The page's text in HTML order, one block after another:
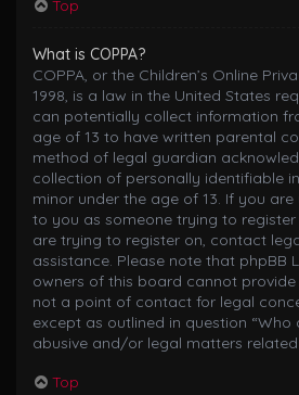
Top
What is COPPA?
COPPA, or the Children’s Online
1998, is a law in the United States
can potentially collect information
age of 13 to have written parental
method of legal guardian
collection of personally identifiable
minor under the age of 13. If you
to you as someone trying to
are trying to register on, contact
assistance. Please note that phpBB
owners of this board cannot
not a point of contact for legal
except as outlined in question
abusive and/or legal matters related
Top